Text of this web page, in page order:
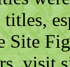
Site
visit